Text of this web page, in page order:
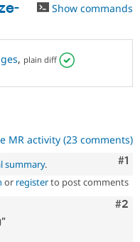
Show commands
, plain diff
MR activity (23 comments)
#1
summary.
or registerto post comments
#2